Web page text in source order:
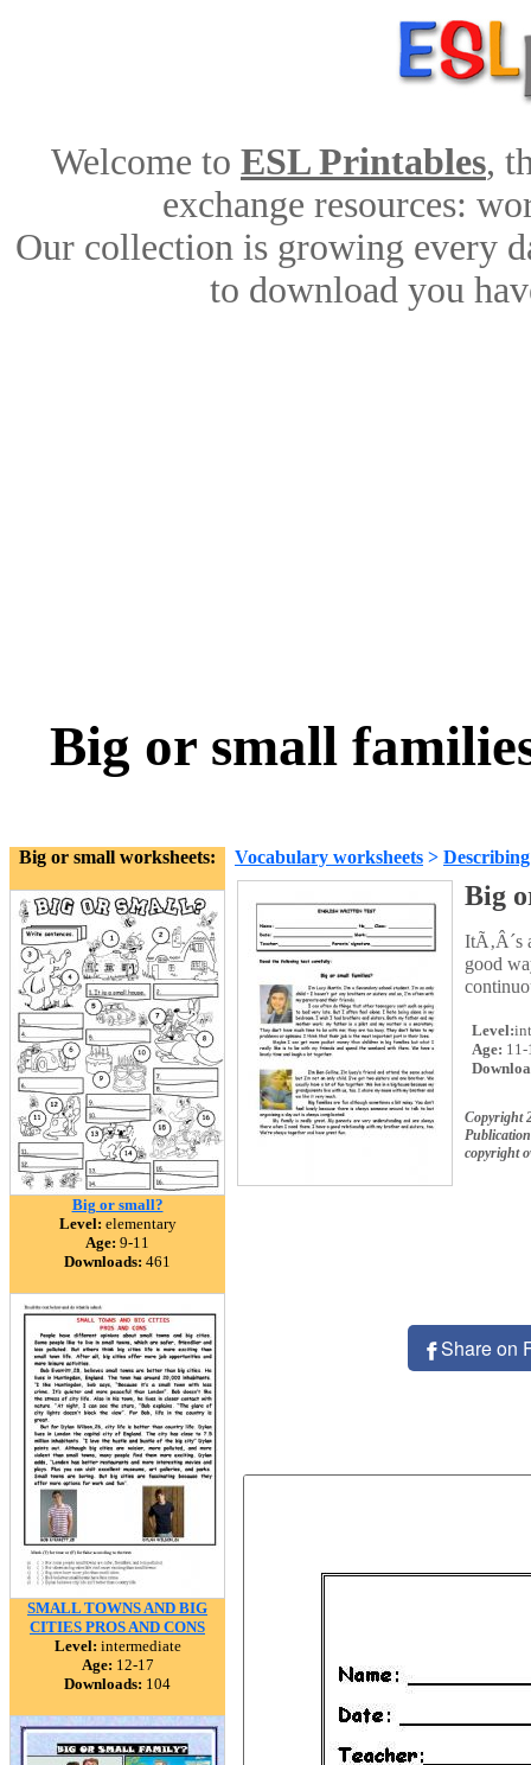
Welcome to ESL Printables,
exchange resources:
Our collection is growing every
to download you
Big or small
Big or small worksheets:
Big or small?
Level: elementary
Age: 9-11
Downloads: 461
SMALL TOWNS AND BIG
CITIES PROS AND CONS
Level: intermediate
Age: 12-17
Downloads: 104
Vocabulary worksheets >
Big
ItÃ‚Â´s
good
Level:
Age: 11-
Copyright
copyright
Share on